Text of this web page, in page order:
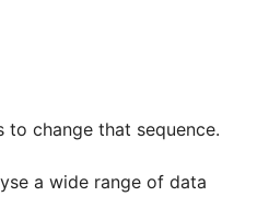
change that sequence.
a wide range of data